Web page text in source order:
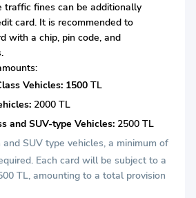
traffic fines can be additionally
card. It is recommended to
with a chip, pin code, and
Vehicles: 1500 TL
2000 TL
and SUV-type Vehicles: 2500 TL
and SUV type vehicles, a minimum of
Each card will be subject to a
TL, amounting to a total provision